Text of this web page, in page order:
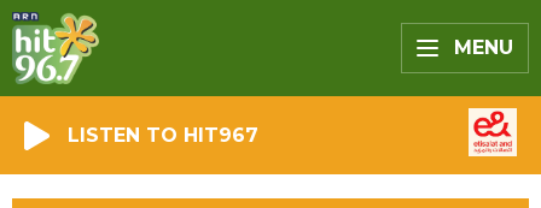
MENU
LISTEN TO HIT967